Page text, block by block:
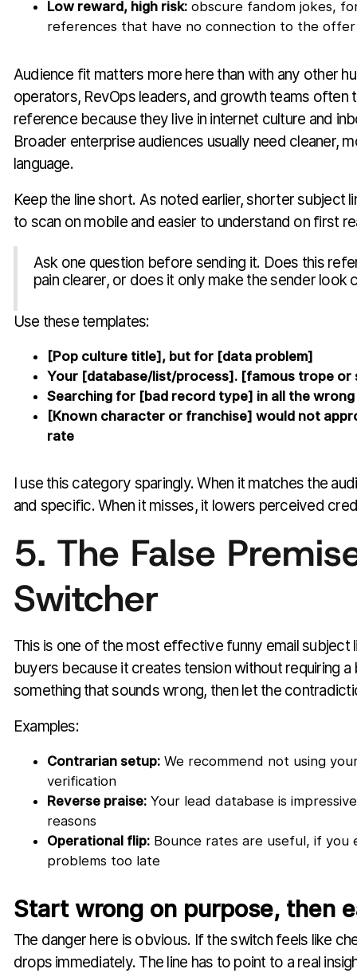
Low reward, high risk:obscure fandom jokes,
references that have no connection to the offer
Audience fit matters more here than with any other
operators, RevOps leaders, and growth teams often
reference because they live in internet culture and
Broader enterprise audiences usually need cleaner,
language.
Keep the line short. As noted earlier, shorter subject
to scan on mobile and easier to understand on first
Ask one question before sending it. Does this
pain clearer, or does it only make the sender look
Use these templates:
[Pop culture title], but for [data problem]
Your [database/list/process]. [famous trope or
Searching for [bad record type] in all the wrong
[Known character or franchise] would not
rate
I use this category sparingly. When it matches the
and specific. When it misses, it lowers perceived
5. The False
Switcher
This is one of the most effective funny email subject
buyers because it creates tension without requiring a
something that sounds wrong, then let the
Examples:
Contrarian setup:We recommend not using
verification
Reverse praise:Your lead database is
reasons
Operational flip:Bounce rates are useful, if you
problems too late
Start wrong on purpose, then
The danger here is obvious. If the switch feels like
drops immediately. The line has to point to a real